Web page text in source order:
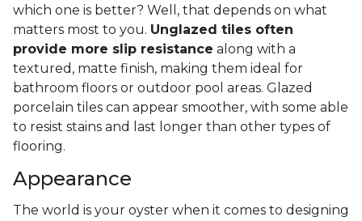
which one is better? Well, that depends on what
matters most to you. Unglazed tiles often
provide more slip resistance along with a
textured, matte finish, making them ideal for
bathroom floors or outdoor pool areas. Glazed
porcelain tiles can appear smoother, with some able
to resist stains and last longer than other types of
flooring.
Appearance
The world is your oyster when it comes to designing